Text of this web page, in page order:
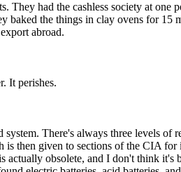
had the cashless society at one
baked the things in clay ovens for 15
abroad.
It perishes.
There's always three levels of
then given to sections of the CIA for
actually obsolete, and I don't think it's